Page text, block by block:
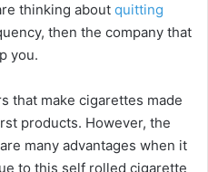
thinking about quitting
then the company that
you.
that make cigarettes made
products. However, the
many advantages when it
to this self rolled cigarette